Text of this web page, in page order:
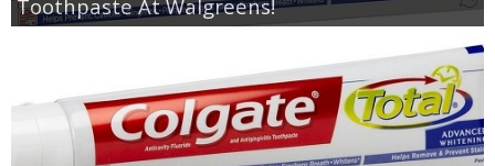
Toothpaste At Walgreens!